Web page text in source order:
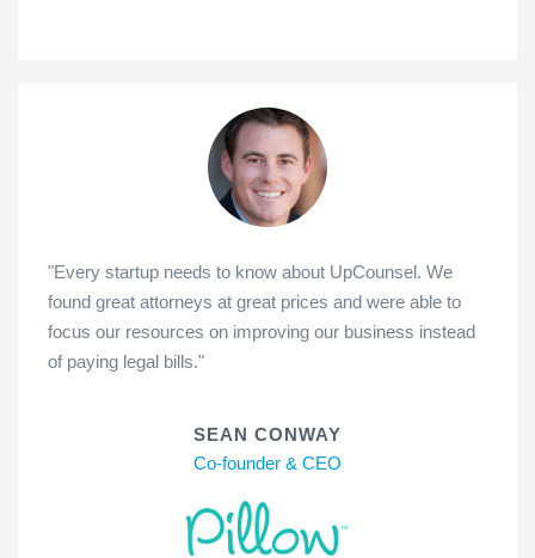
"Every startup needs to know about UpCounsel. We
found great attorneys at great prices and were able to
focus our resources on improving our business instead
of paying legal bills."
SEAN CONWAY
Co-founder & CEO